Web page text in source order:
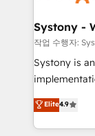
Agent
Migration Why 1406 We become part of your team.
Your team
broke. Built
constraints. By the Numbers 🏆 Top 1% of all
HubSpot
Systony -
작업 수행자:
Systony is
with your
you are too. Why Systony? - 20+ years of
Elite4.9